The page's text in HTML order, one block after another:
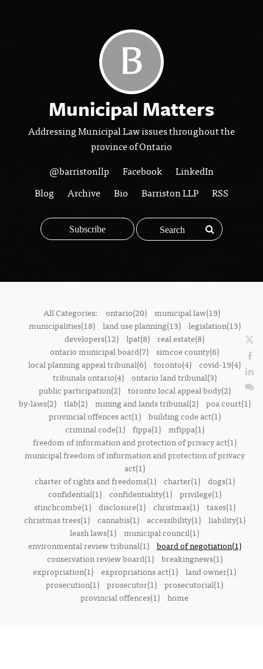
Municipal Matters
Addressing Municipal Law issues throughout the
province of Ontario
@barristonllp
Facebook
LinkedIn
Blog
Archive Bio Barriston LLP RSS
Subscribe
All Categories: ontario(20)
municipal law(19)
municipalities(18)
land use planning(13)
legislation(13)
developers(12) lpat(8) real estate(8)
ontario municipal board(7) simcoe county(6)
local planning appeal tribunal(6) toronto(4) covid-19(4)
tribunals ontario(4)
ontario land tribunal(3)
public participation(2)
toronto local appeal body(2)
by-laws(2)
tlab(2) mining and lands tribunal(2)
poa court(1)
provincial offences act(1)
building code act(1)
criminal code(1)
fippa(1)
mfippa(1)
freedom of information and protection of privacy act(1)
municipal freedom of information and protection of privacy
act(1)
charter of rights and freedoms(1)
charter(1)
dogs(1)
confidential(1)
confidentiality(1)
privilege(1)
stinchcombe(1)
disclosure(1) christmas(1)
taxes(1)
christmas trees(1)
cannabis(1) accessibility(1)
liability(1)
leash laws(1) municipal council(1)
environmental review tribunal(1)
board of negotiation(1)
conservation review board(1)
breakingnews(1)
expropriation(1) expropriations act(1) land owner(1)
prosecution(1) prosecutor(1) prosecutorial(1)
provincial offences(1) home